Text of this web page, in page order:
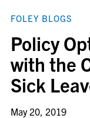
FOLEY BLOGS
Policy
with the
Sick
May 20, 2019